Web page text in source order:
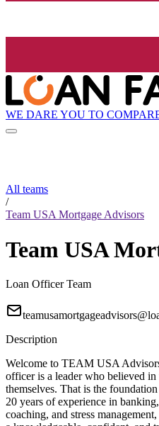
WE DARE YOU TO
All teams
/
Team USA Mortgage Advisors
Team USA
Loan Officer Team
Description
Welcome to TEAM USA
officer is a leader who believed
themselves. That is the
20 years of experience in
coaching, and stress